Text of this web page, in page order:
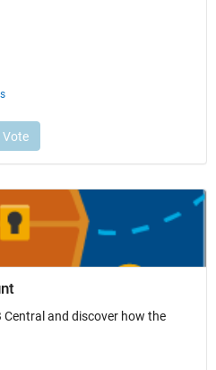
Central and discover how the